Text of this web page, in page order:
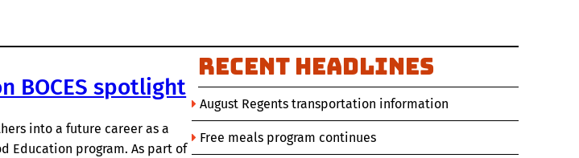
BOCES spotlight
into a future career as a
Education program. As part of
Recent Headlines
August Regents transportation information
Free meals program continues